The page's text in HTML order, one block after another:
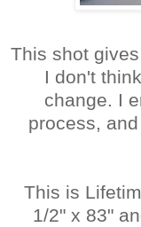
This shot
I don't
change. I
process,
This is
1/2" x 83"